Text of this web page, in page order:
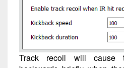
Track recoil will cause